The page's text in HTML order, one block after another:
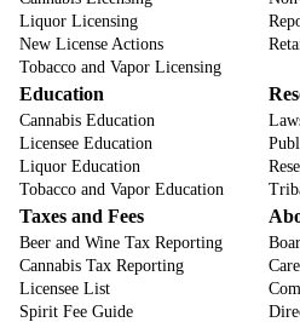
Liquor Licensing
New License Actions
Tobacco and Vapor Licensing
Education
Cannabis Education
Licensee Education
Liquor Education
Tobacco and Vapor Education
Taxes and Fees
Beer and Wine Tax Reporting
Cannabis Tax Reporting
Licensee List
Spirit Fee Guide